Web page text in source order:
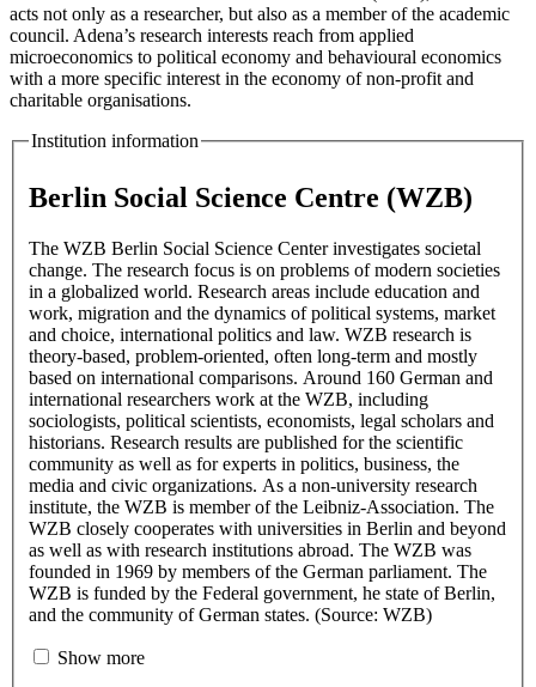
acts not only as a researcher, but also as a member of the academic
council. Adena’s research interests reach from applied
microeconomics to political economy and behavioural economics
with a more specific interest in the economy of non-profit and
charitable organisations.
Institution information
Berlin Social Science Centre (WZB)
The WZB Berlin Social Science Center investigates societal
change. The research focus is on problems of modern societies
in a globalized world. Research areas include education and
work, migration and the dynamics of political systems, market
and choice, international politics and law. WZB research is
theory-based, problem-oriented, often long-term and mostly
based on international comparisons. Around 160 German and
international researchers work at the WZB, including
sociologists, political scientists, economists, legal scholars and
historians. Research results are published for the scientific
community as well as for experts in politics, business, the
media and civic organizations. As a non-university research
institute, the WZB is member of the Leibniz-Association. The
WZB closely cooperates with universities in Berlin and beyond
as well as with research institutions abroad. The WZB was
founded in 1969 by members of the German parliament. The
WZB is funded by the Federal government, he state of Berlin,
and the community of German states. (Source: WZB)
Show more